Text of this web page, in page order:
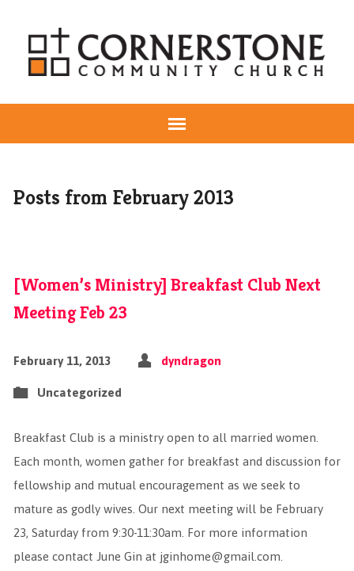
Posts from February 2013
[Women’s Ministry] Breakfast Club Next
Meeting Feb 23
February 11, 2013 dyndragon
Uncategorized
Breakfast Club is a ministry open to all married women.
Each month, women gather for breakfast and discussion for
fellowship and mutual encouragement as we seek to
mature as godly wives. Our next meeting will be February
23, Saturday from 9:30-11:30am. For more information
please contact June Gin at jginhome@gmail.com